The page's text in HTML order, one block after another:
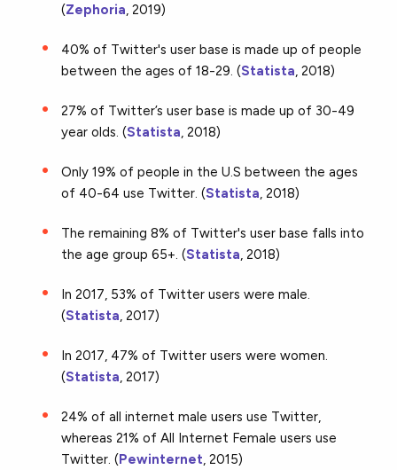
(Zephoria, 2019)
40% of Twitter's user base is made up of people
between the ages of 18-29. (Statista, 2018)
27% of Twitter’s user base is made up of 30-49
year olds. (Statista, 2018)
Only 19% of people in the U.S between the ages
of 40-64 use Twitter. (Statista, 2018)
The remaining 8% of Twitter's user base falls into
the age group 65+. (Statista, 2018)
In 2017, 53% of Twitter users were male.
(Statista, 2017)
In 2017, 47% of Twitter users were women.
(Statista, 2017)
24% of all internet male users use Twitter,
whereas 21% of All Internet Female users use
Twitter. (Pewinternet, 2015)